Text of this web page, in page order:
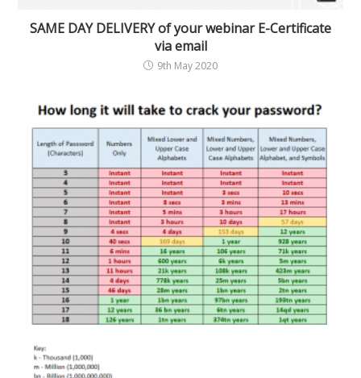
SAME DAY DELIVERY of your webinar E-Certificate
via email
9th May 2020